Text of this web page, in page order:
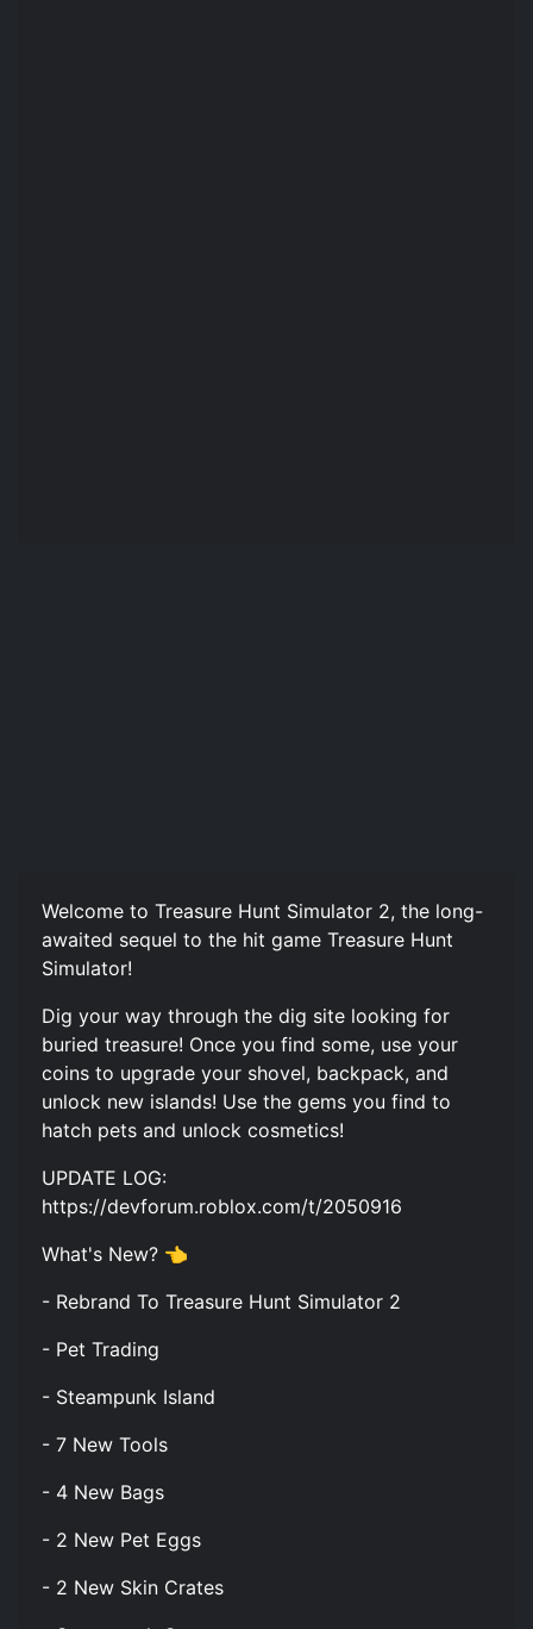
Welcome to Treasure Hunt Simulator 2, the long-
awaited sequel to the hit game Treasure Hunt
Simulator!
Dig your way through the dig site looking for
buried treasure! Once you find some, use your
coins to upgrade your shovel, backpack, and
unlock new islands! Use the gems you find to
hatch pets and unlock cosmetics!
UPDATE LOG:
https://devforum.roblox.com/t/2050916
What's New? 👈
- Rebrand To Treasure Hunt Simulator 2
- Pet Trading
- Steampunk Island
- 7 New Tools
- 4 New Bags
- 2 New Pet Eggs
- 2 New Skin Crates